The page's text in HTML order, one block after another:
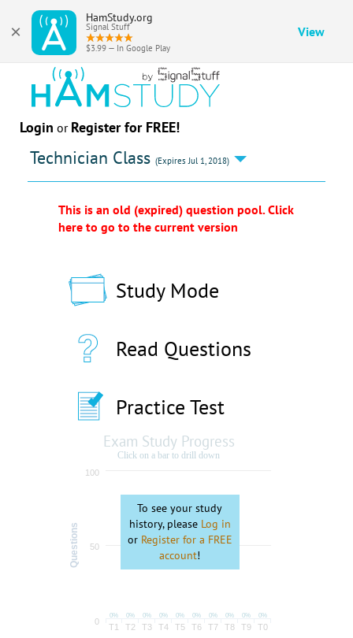
×
HamStudy.org
Signal Stuff
$3.99 — In Google Play
View
Login or Register for FREE!
Technician Class(Expires Jul 1, 2018)
This is an old (expired) question pool. Click
here to go to the current version
Study Mode
Read Questions
Practice Test
To see your study
history, please Log in
or Register for a FREE
account!
Questions
Exam Study Progress
Click on a bar to drill down
0% 0% 0% 0% 0% 0% 0% 0% 0% 0%
T1 T2 T3 T4 T5 T6 T7 T8 T9 T0
0
100
50